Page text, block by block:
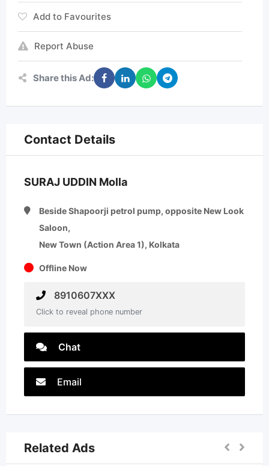
Add to Favourites
Report Abuse
Share this Ad:
Contact Details
SURAJ UDDIN Molla
Beside Shapoorji petrol pump, opposite New Look
Saloon,
New Town (Action Area 1), Kolkata
Offline Now
8910607XXX
Click to reveal phone number
Chat
Email
Related Ads